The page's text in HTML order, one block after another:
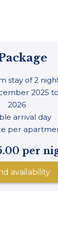
stay of 2
2025
2026
arrival day
per
per
availability